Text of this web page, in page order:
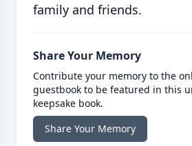
family and friends.
Share Your Memory
Contribute your memory to the
guestbook to be featured in this
keepsake book.
Share Your Memory